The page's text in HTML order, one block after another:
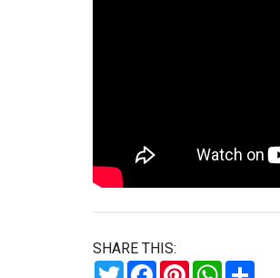
SHARE THIS:
TwitterFacebookPinterestWhatsApp